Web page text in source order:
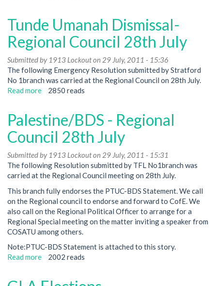
August
Tunde Umanah Dismissal-
Regional Council 28th July
Submitted by 1913 Lockouton 29 July, 2011 - 15:36
The following Emergency Resolution submitted by Stratford
No 1branch was carried at the Regional Council on 28th July.
Read more about
Dismissal-
Regional
Council
28th
July
2850 reads
Palestine/BDS - Regional
Council 28th July
Submitted by 1913 Lockouton 29 July, 2011 - 15:31
The following Resolution submitted by TFL No1branch was
carried at the Regional Council meeting on 28th July.
This branch fully endorses the PTUC-BDS Statement. We call
on the Regional council to endorse and forward to CofE. We
also call on the Regional Political Officer to arrange for a
Regional Special meeting on the matter inviting a speaker from
COSATU among others.
Note:PTUC-BDS Statement is attached to this story.
Read more about
2002 reads